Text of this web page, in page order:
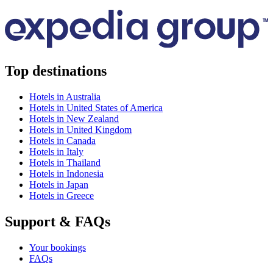
Top destinations
Hotels in Australia
Hotels in United States of America
Hotels in New Zealand
Hotels in United Kingdom
Hotels in Canada
Hotels in Italy
Hotels in Thailand
Hotels in Indonesia
Hotels in Japan
Hotels in Greece
Support & FAQs
Your bookings
FAQs